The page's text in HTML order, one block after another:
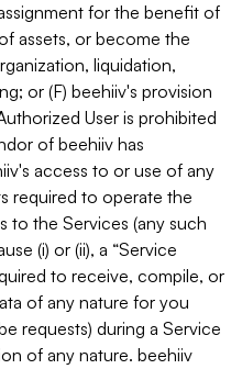
for the benefit of
assets, or become the
liquidation,
or (F) beehiiv's provision
User is prohibited
of beehiiv has
access to or use of any
required to operate the
to the Services (any such
(i) or (ii), a “Service
to receive, compile, or
of any nature for you
requests) during a Service
of any nature. beehiiv